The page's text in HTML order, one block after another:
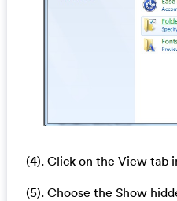
(4). Click on the View tab
(5). Choose the Show